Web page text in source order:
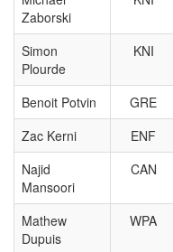
Zaborski
Simon
Plourde
KNI
Benoit Potvin GRE
Zac Kerni
ENF
Najid
Mansoori
CAN
Mathew
Dupuis
WPA